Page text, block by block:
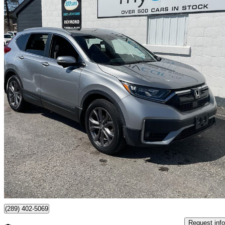
2021 Honda CR-V
Sport AWD81,247 km
$24,995 Great
$263/mo est.
Richmond, ON
(289) 402-5069
Request info